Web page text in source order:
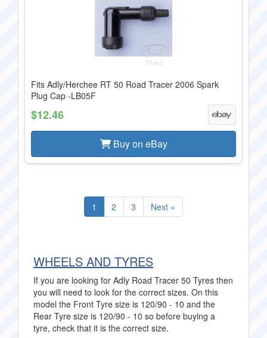
Fits Adly/Herchee RT 50 Road Tracer 2006 Spark
Plug Cap -LB05F
$12.46
Buy on eBay
1 2 3 Next »
WHEELS AND TYRES
If you are looking for Adly Road Tracer 50 Tyres then
you will need to look for the correct sizes. On this
model the Front Tyre size is 120/90 - 10 and the
Rear Tyre size is 120/90 - 10 so before buying a
tyre, check that it is the correct size.